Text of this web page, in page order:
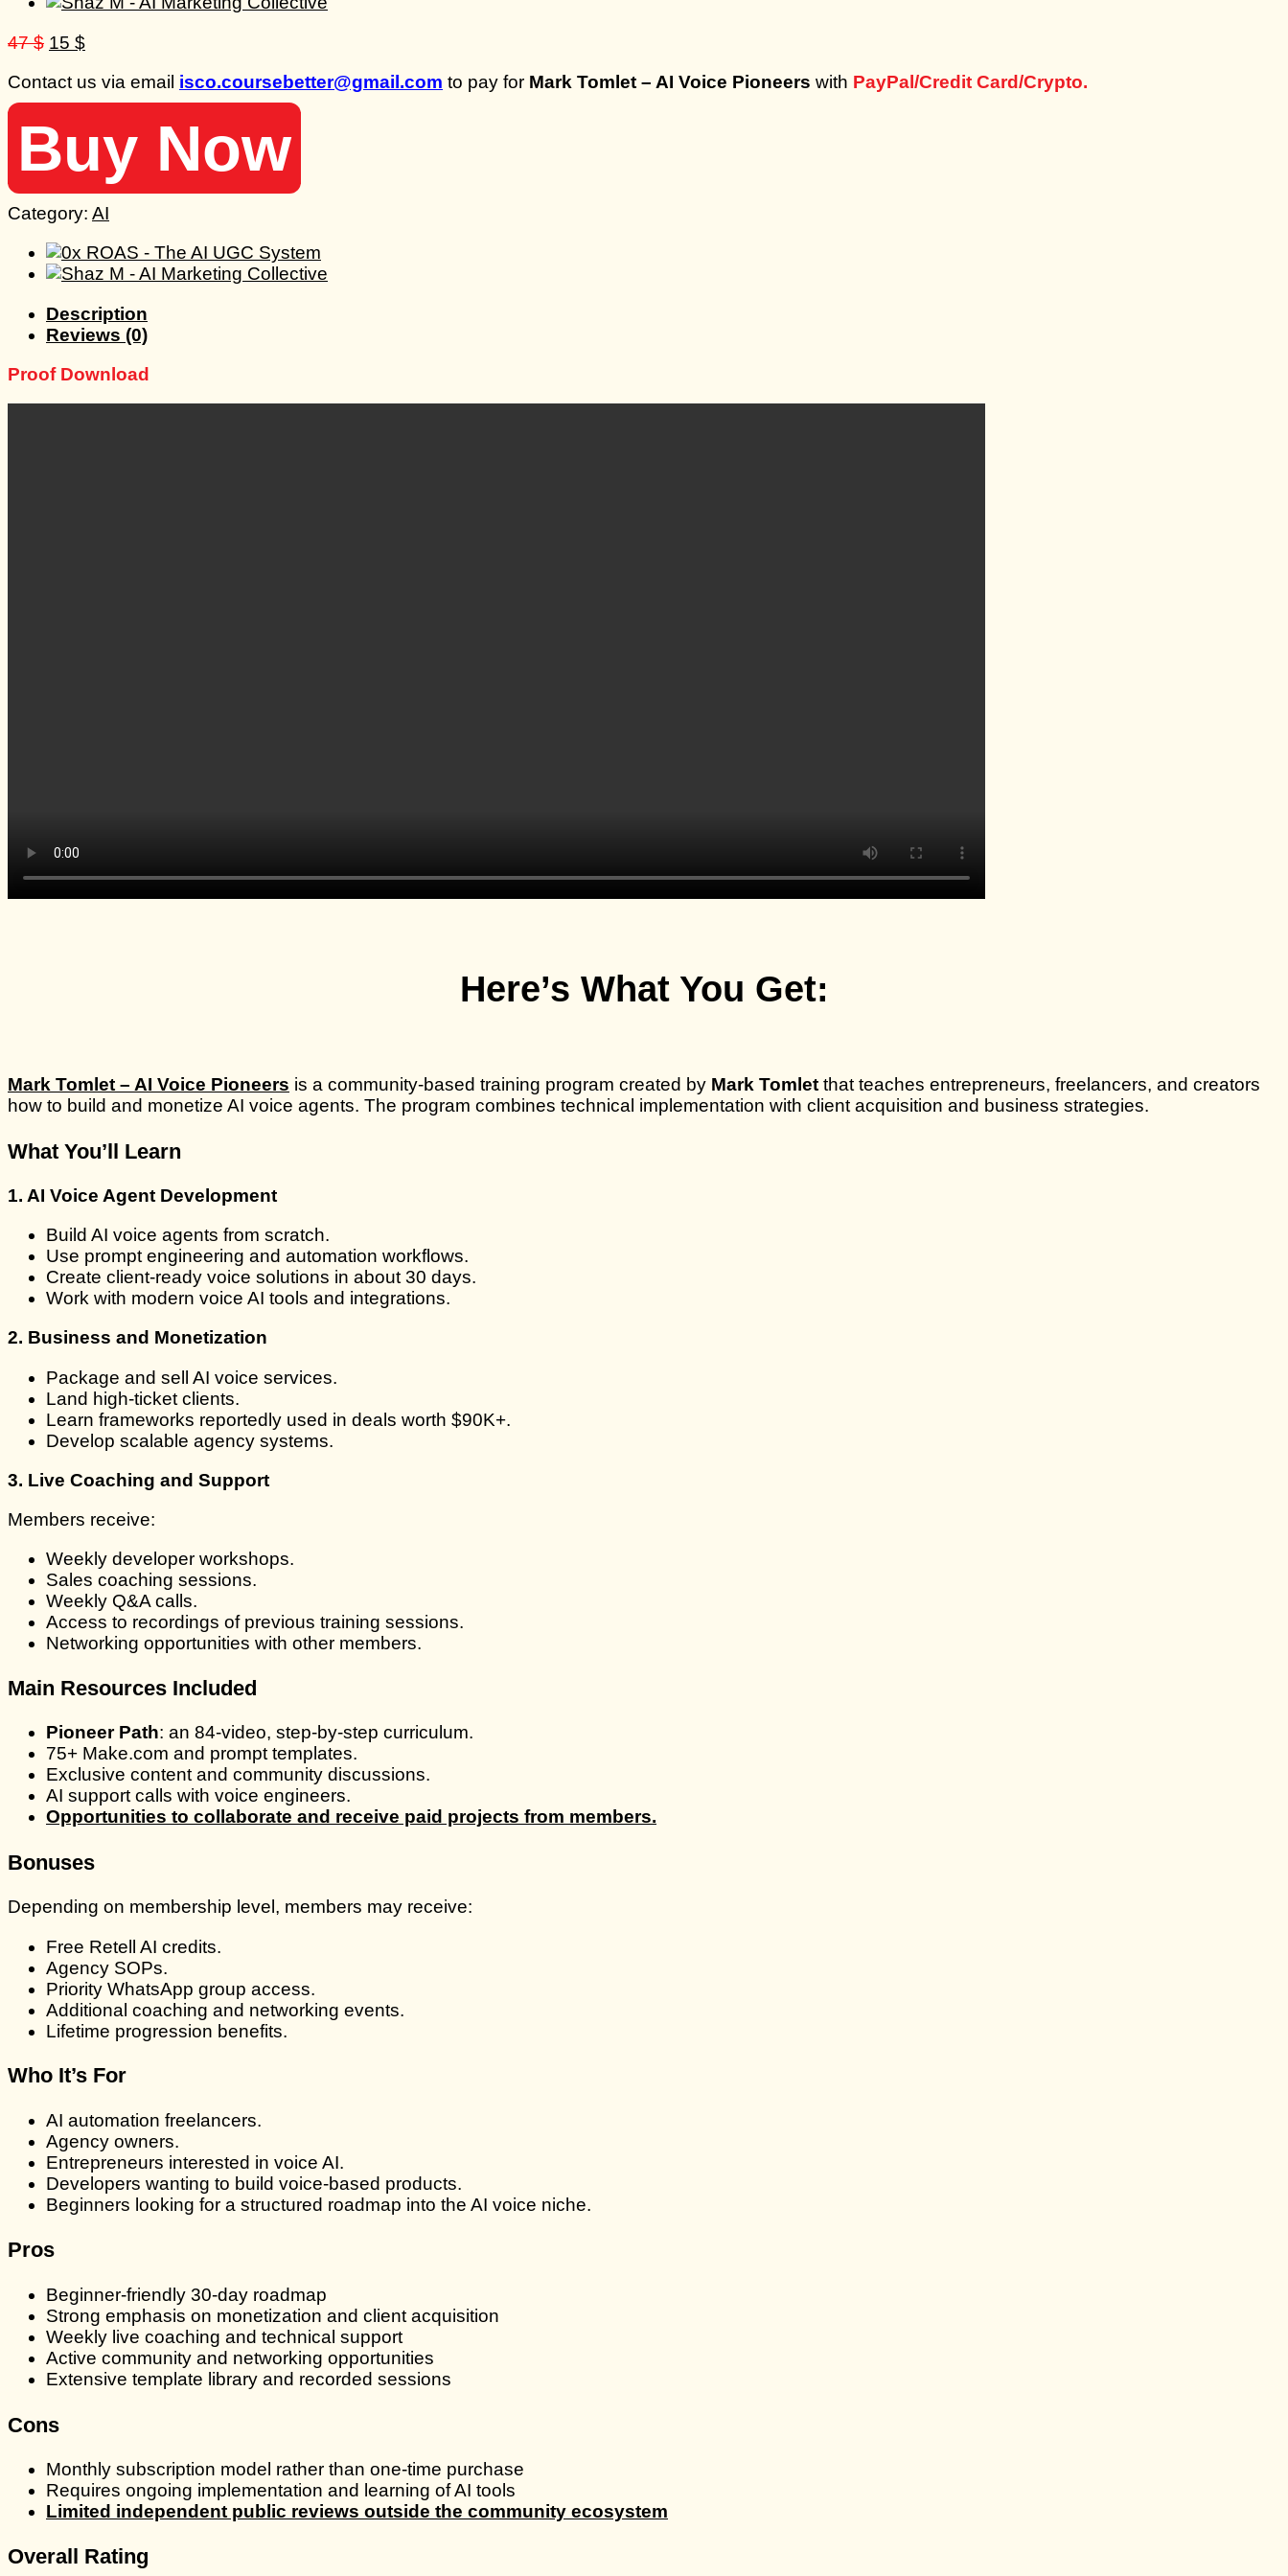
47$ Original
was:
47 $.
15 $Current
is:
15 $.
Contact us via email isco.coursebetter@gmail.com to pay for Mark Tomlet – AI Voice Pioneers with PayPal/Credit Card/Crypto.
Buy Now
Category: AI
Description
Reviews (0)
Proof Download
Here’s What You Get:
Mark Tomlet – AI Voice Pioneers is a community-based training program created by Mark Tomlet that teaches entrepreneurs, freelancers, and creators
how to build and monetize AI voice agents. The program combines technical implementation with client acquisition and business strategies.
What You’ll Learn
1. AI Voice Agent Development
Build AI voice agents from scratch.
Use prompt engineering and automation workflows.
Create client-ready voice solutions in about 30 days.
Work with modern voice AI tools and integrations.
2. Business and Monetization
Package and sell AI voice services.
Land high-ticket clients.
Learn frameworks reportedly used in deals worth $90K+.
Develop scalable agency systems.
3. Live Coaching and Support
Members receive:
Weekly developer workshops.
Sales coaching sessions.
Weekly Q&A calls.
Access to recordings of previous training sessions.
Networking opportunities with other members.
Main Resources Included
Pioneer Path: an 84-video, step-by-step curriculum.
75+ Make.com and prompt templates.
Exclusive content and community discussions.
AI support calls with voice engineers.
Opportunities to collaborate and receive paid projects from members.
Bonuses
Depending on membership level, members may receive:
Free Retell AI credits.
Agency SOPs.
Priority WhatsApp group access.
Additional coaching and networking events.
Lifetime progression benefits.
Who It’s For
AI automation freelancers.
Agency owners.
Entrepreneurs interested in voice AI.
Developers wanting to build voice-based products.
Beginners looking for a structured roadmap into the AI voice niche.
Pros
Beginner-friendly 30-day roadmap
Strong emphasis on monetization and client acquisition
Weekly live coaching and technical support
Active community and networking opportunities
Extensive template library and recorded sessions
Cons
Monthly subscription model rather than one-time purchase
Requires ongoing implementation and learning of AI tools
Limited independent public reviews outside the community ecosystem
Overall Rating